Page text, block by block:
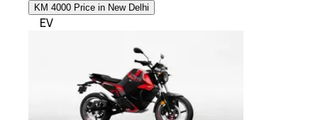
KM 4000 Price in New Delhi
EV